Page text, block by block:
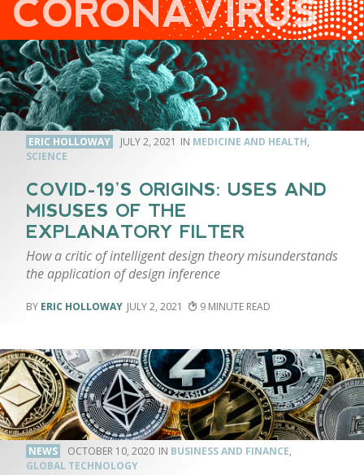
CORONAVIRUS
ERIC HOLLOWAY JULY 2, 2021 MEDICINE AND HEALTH,
SCIENCE
COVID-19’S ORIGINS: USES AND
MISUSES OF THE
EXPLANATORY FILTER
How a critic of intelligent design theory misunderstands
the application of design inference
ERIC HOLLOWAY JULY 2, 2021 9
NEWS OCTOBER 10, 2020 BUSINESS AND FINANCE,
GLOBAL TECHNOLOGY